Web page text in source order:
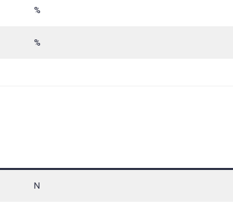
%
%
N